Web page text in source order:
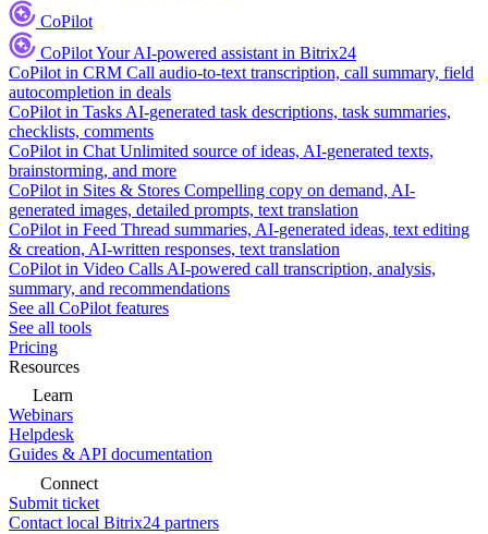
CoPilot
CoPilotYour AI-powered assistant in Bitrix24
CoPilot in CRM Call audio-to-text transcription, call summary, field
autocompletion in deals
CoPilot in Tasks AI-generated task descriptions, task summaries,
checklists, comments
CoPilot in Chat Unlimited source of ideas, AI-generated texts,
brainstorming, and more
CoPilot in Sites & Stores Compelling copy on demand, AI-
generated images, detailed prompts, text translation
CoPilot in Feed Thread summaries, AI-generated ideas, text editing
& creation, AI-written responses, text translation
CoPilot in Video Calls AI-powered call transcription, analysis,
summary, and recommendations
See all CoPilot features
See all tools
Pricing
Resources
Learn
Webinars
Helpdesk
Guides & API documentation
Connect
Submit ticket
Contact local Bitrix24 partners